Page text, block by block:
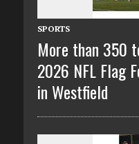
SPORTS
More than 350
2026 NFL Flag
in Westfield